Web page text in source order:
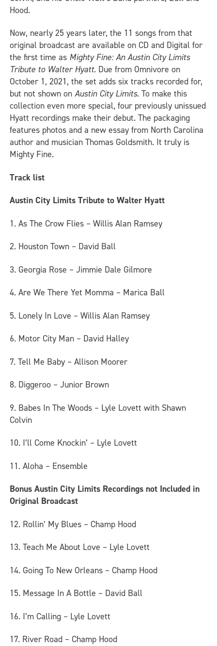
Hood.
Now, nearly 25 years later, the 11 songs from that
original broadcast are available on CD and Digital for
the first time as Mighty Fine: An Austin City Limits
Tribute to Walter Hyatt. Due from Omnivore on
October 1, 2021, the set adds six tracks recorded for,
but not shown on Austin City Limits. To make this
collection even more special, four previously unissued
Hyatt recordings make their debut. The packaging
features photos and a new essay from North Carolina
author and musician Thomas Goldsmith. It truly is
Mighty Fine.
Track list
Austin City Limits Tribute to Walter Hyatt
1. As The Crow Flies – Willis Alan Ramsey
2. Houston Town – David Ball
3. Georgia Rose – Jimmie Dale Gilmore
4. Are We There Yet Momma – Marica Ball
5. Lonely In Love – Willis Alan Ramsey
6. Motor City Man – David Halley
7. Tell Me Baby – Allison Moorer
8. Diggeroo – Junior Brown
9. Babes In The Woods – Lyle Lovett with Shawn
Colvin
10. I’ll Come Knockin’ – Lyle Lovett
11. Aloha – Ensemble
Bonus Austin City Limits Recordings not Included in
Original Broadcast
12. Rollin’ My Blues – Champ Hood
13. Teach Me About Love – Lyle Lovett
14. Going To New Orleans – Champ Hood
15. Message In A Bottle – David Ball
16. I’m Calling – Lyle Lovett
17. River Road – Champ Hood